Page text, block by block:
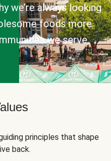
we’re always looking
foods more
we serve.
principles that shape
back.